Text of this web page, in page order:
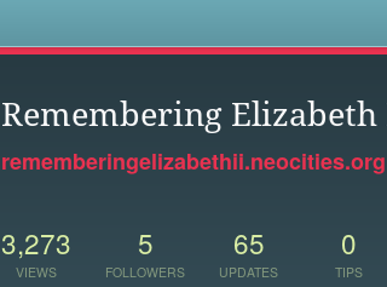
Remembering Elizabeth
rememberingelizabethii.neocities.org
3,273
VIEWS
5
FOLLOWERS
65
UPDATES
0
TIPS